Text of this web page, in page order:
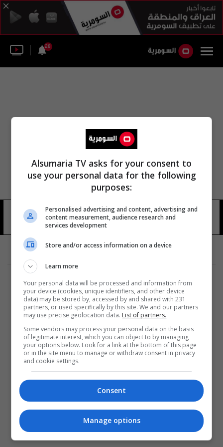
28
كودجو لابا 16 شوهد
المزيد
Alsumaria TV asks for your consent to
use your personal data for the following
purposes:
Personalised advertising and content, advertising and
content measurement, audience research and
services development
Store and/or access information on a device
Learn more
Your personal data will be processed and information from
your device (cookies, unique identifiers, and other device
data) may be stored by, accessed by and shared with 231
partners, or used specifically by this site. We and our partners
may use precise geolocation data. List of partners.
Some vendors may process your personal data on the basis
of legitimate interest, which you can object to by managing
your options below. Look for a link at the bottom of this page
or in the site menu to manage or withdraw consent in privacy
and cookie settings.
Consent
Manage options